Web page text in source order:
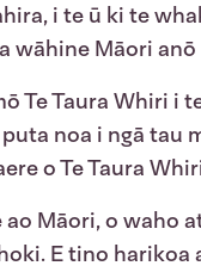
i te ū ki te
wāhine Māori
Te Taura Whiri i
noa i ngā tau
o Te Taura
Māori, o waho
E tino